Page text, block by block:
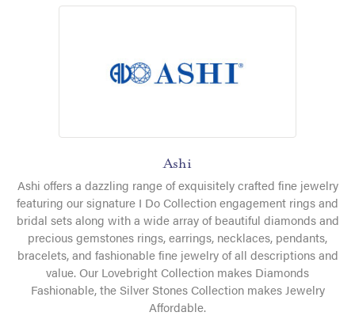
Ashi
Ashi offers a dazzling range of exquisitely crafted fine jewelry
featuring our signature I Do Collection engagement rings and
bridal sets along with a wide array of beautiful diamonds and
precious gemstones rings, earrings, necklaces, pendants,
bracelets, and fashionable fine jewelry of all descriptions and
value. Our Lovebright Collection makes Diamonds
Fashionable, the Silver Stones Collection makes Jewelry
Affordable.